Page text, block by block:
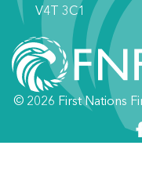
V4T 3C1
© 2026 First Nations